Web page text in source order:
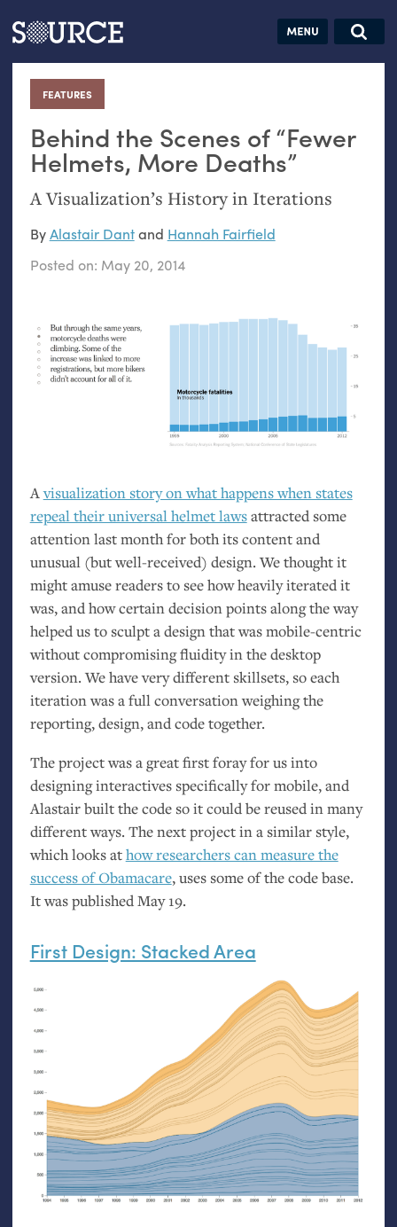
Articles Guides Jobs
FEATURES
:
Behind the Scenes of “Fewer
Helmets, More Deaths”
A Visualization’s History in Iterations
ByAlastair Dantand Hannah Fairfield
Posted on: May 20, 2014
Avisualization story on what happens when states
repeal their universal helmet lawsattracted some
attention last month for both its content and
unusual (but well-received) design. We thought it
might amuse readers to see how heavily iterated it
was, and how certain decision points along the way
helped us to sculpt a design that was mobile-centric
without compromising fluidity in the desktop
version. We have very different skillsets, so each
iteration was a full conversation weighing the
reporting, design, and code together.
The project was a great first foray for us into
designing interactives specifically for mobile, and
Alastair built the code so it could be reused in many
different ways. The next project in a similar style,
which looks athow researchers can measure the
success of Obamacare, uses some of the code base.
It was published May 19.
First Design: Stacked Area
Search this site
Search SOURCE:
hand:
Analog
datavis &
self-reflection